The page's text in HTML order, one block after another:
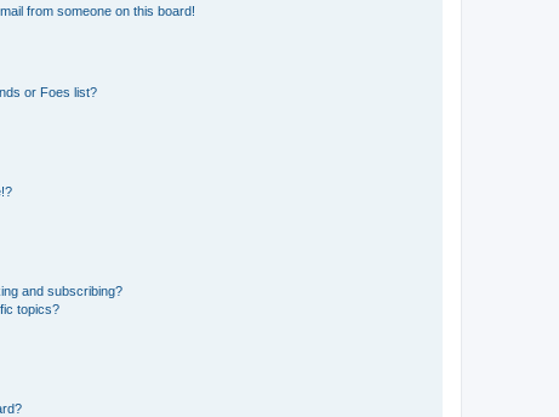
from someone on this board!
or Foes list?
and subscribing?
topics?